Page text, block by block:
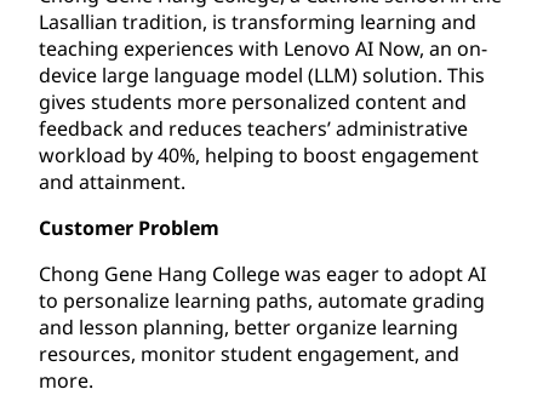
Lasallian tradition, is transforming learning and
teaching experiences with Lenovo AI Now, an on-
device large language model (LLM) solution. This
gives students more personalized content and
feedback and reduces teachers’ administrative
workload by 40%, helping to boost engagement
and attainment.
Customer Problem
Chong Gene Hang College was eager to adopt AI
to personalize learning paths, automate grading
and lesson planning, better organize learning
resources, monitor student engagement, and
more.